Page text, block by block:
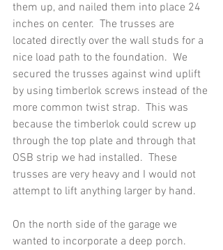
them up, and nailed them into place 24
inches on center.  The trusses are
located directly over the wall studs for a
nice load path to the foundation.  We
secured the trusses against wind uplift
by using timberlok screws instead of the
more common twist strap.  This was
because the timberlok could screw up
through the top plate and through that
OSB strip we had installed.  These
trusses are very heavy and I would not
attempt to lift anything larger by hand.
On the north side of the garage we
wanted to incorporate a deep porch.